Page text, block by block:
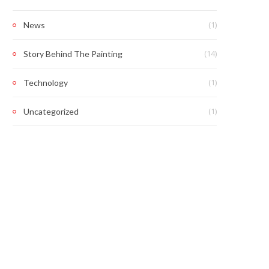
News (1)
Story Behind The Painting (14)
Technology (1)
Uncategorized (1)